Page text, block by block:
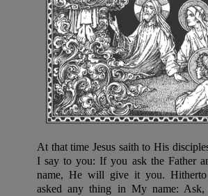
At that time Jesus saith to His
I say to you: If you ask the Father
name, He will give it you.
asked any thing in My name: